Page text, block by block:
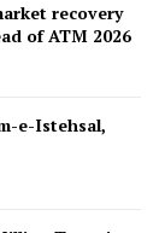
recovery
of ATM 2026
e-Istehsal,